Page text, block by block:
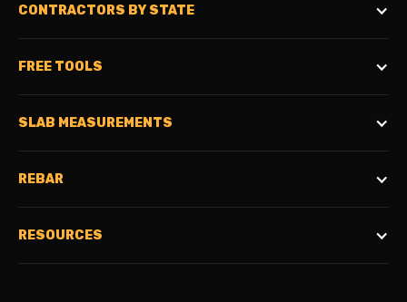
CONTRACTORS BY STATE
FREE TOOLS
SLAB MEASUREMENTS
REBAR
RESOURCES